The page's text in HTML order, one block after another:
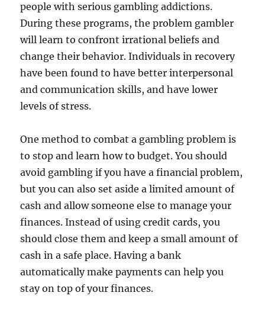
people with serious gambling addictions.
During these programs, the problem gambler
will learn to confront irrational beliefs and
change their behavior. Individuals in recovery
have been found to have better interpersonal
and communication skills, and have lower
levels of stress.
One method to combat a gambling problem is
to stop and learn how to budget. You should
avoid gambling if you have a financial problem,
but you can also set aside a limited amount of
cash and allow someone else to manage your
finances. Instead of using credit cards, you
should close them and keep a small amount of
cash in a safe place. Having a bank
automatically make payments can help you
stay on top of your finances.